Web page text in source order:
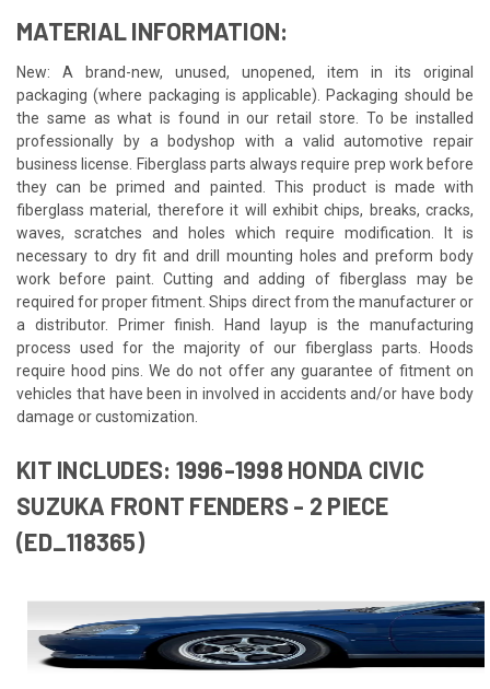
MATERIAL INFORMATION:
New: A brand-new, unused, unopened, item in its original
packaging (where packaging is applicable). Packaging should be
the same as what is found in our retail store. To be installed
professionally by a bodyshop with a valid automotive repair
business license. Fiberglass parts always require prep work before
they can be primed and painted. This product is made with
fiberglass material, therefore it will exhibit chips, breaks, cracks,
waves, scratches and holes which require modification. It is
necessary to dry fit and drill mounting holes and preform body
work before paint. Cutting and adding of fiberglass may be
required for proper fitment. Ships direct from the manufacturer or
a distributor. Primer finish. Hand layup is the manufacturing
process used for the majority of our fiberglass parts. Hoods
require hood pins. We do not offer any guarantee of fitment on
vehicles that have been in involved in accidents and/or have body
damage or customization.
KIT INCLUDES: 1996-1998 HONDA CIVIC
SUZUKA FRONT FENDERS - 2 PIECE
(ED_118365)